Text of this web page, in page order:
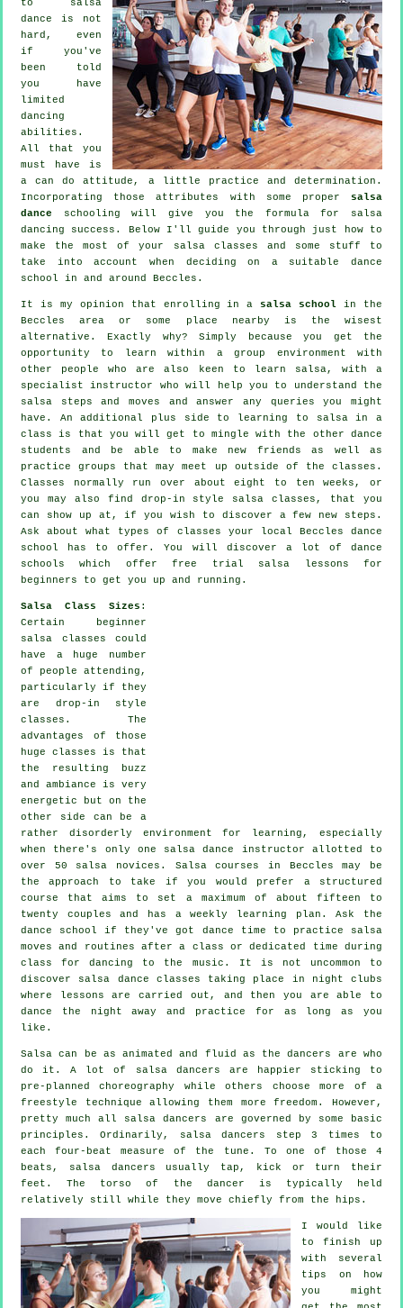
to salsa
dance is not
hard, even
if you've
been told
you have
limited
dancing
abilities.
All that you
must have is
a can do attitude, a little practice and determination.
Incorporating those attributes with some proper salsa
dance schooling will give you the formula for salsa
dancing success. Below I'll guide you through just how to
make the most of your
salsa classes and some stuff to
take into account when deciding on a suitable dance
school in and around Beccles.
It is my opinion that enrolling in a salsa school in the
Beccles area or some place nearby is the wisest
alternative. Exactly why? Simply because you get the
opportunity to learn within a group environment with
other people who are also keen to learn salsa, with a
specialist instructor who will help you to understand the
salsa steps and moves and answer any queries you might
have. An additional plus side to learning to salsa in a
class is that you will get to mingle with the other dance
students and be able to make new friends as well as
practice groups that may meet up outside of the classes .
Classes normally run over about eight to ten weeks, or
you may also find drop-in style salsa classes, that you
can show up at, if you wish to discover a few new steps .
Ask about what types of classes your local Beccles dance
school has to offer. You will discover a lot of dance
schools which offer free trial salsa lessons for
beginners to get you up and running.
Salsa Class Sizes :
Certain
beginner
salsa classes could
have a huge number
of people attending,
particularly if they
are drop-in style
classes. The
advantages of those
huge classes is that
the resulting buzz
and ambiance is very
energetic but on the
other side can be a
rather disorderly environment for learning, especially
when there's only one salsa dance instructor allotted to
over 50 salsa novices. Salsa courses
in Beccles may be
the approach to take if you would prefer a structured
course that aims to set a maximum of about fifteen to
twenty couples and has a weekly learning plan. Ask the
dance school if they've got dance time to practice salsa
moves and routines after a class or dedicated time during
class for dancing to the music. It is not uncommon to
discover salsa dance classes taking place in
night clubs
where
lessons are carried out, and then you are able to
dance the night away and practice for as long as you
like.
Salsa can be as animated and fluid as thedancers
are who
do it. A lot of salsa dancers are happier sticking to
pre-planned choreography while others choose more of a
freestyle technique allowing them more freedom. However,
pretty much all salsa dancers are governed by some basic
principles. Ordinarily, salsa dancers step 3 times to
each four-beat measure of the tune. To one of those 4
beats, salsa dancers usually tap, kick or turn their
feet. The torso of the dancer is typically held
relatively still while they move chiefly from the hips.
I would like
to finish up
with several
tips on how
you might